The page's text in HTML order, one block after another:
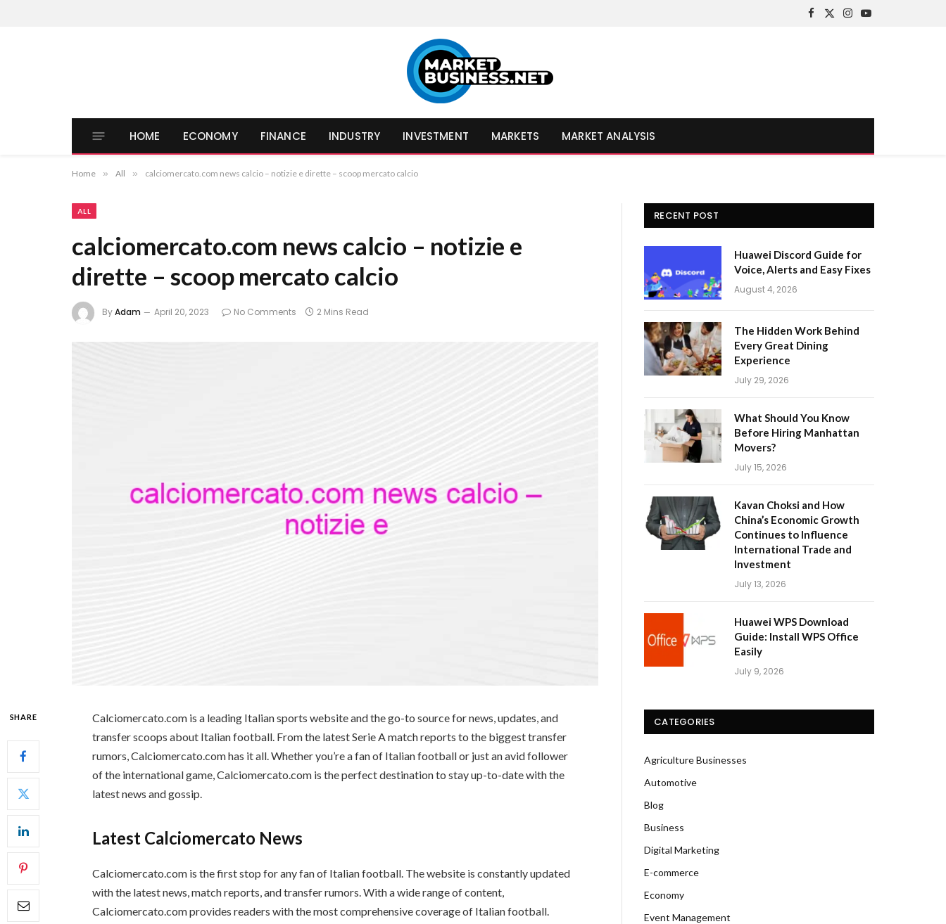
Facebook
X
Instagram
YouTube
HOME ECONOMY FINANCE INDUSTRY INVESTMENT MARKETS MARKET ANALYSIS
Home » All » calciomercato.com news calcio – notizie e dirette – scoop mercato calcio
ALL
calciomercato.com news calcio – notizie e
dirette – scoop mercato calcio
ByAdam April 20, 2023 No Comments 2 Mins Read
SHARE
Calciomercato.com is a leading Italian sports website and the go-to source for news, updates, and
transfer scoops about Italian football. From the latest Serie A match reports to the biggest transfer
rumors, Calciomercato.com has it all. Whether you’re a fan of Italian football or just an avid follower
of the international game, Calciomercato.com is the perfect destination to stay up-to-date with the
latest news and gossip.
Latest Calciomercato News
Calciomercato.com is the first stop for any fan of Italian football. The website is constantly updated
with the latest news, match reports, and transfer rumors. With a wide range of content,
Calciomercato.com provides readers with the most comprehensive coverage of Italian football.
RECENT POST
Huawei Discord Guide for
Voice, Alerts and Easy Fixes
August 4, 2026
The Hidden Work Behind
Every Great Dining
Experience
July 29, 2026
What Should You Know
Before Hiring Manhattan
Movers?
July 15, 2026
Kavan Choksi and How
China’s Economic Growth
Continues to Influence
International Trade and
Investment
July 13, 2026
Huawei WPS Download
Guide: Install WPS Office
Easily
July 9, 2026
CATEGORIES
Agriculture Businesses
Automotive
Blog
Business
Digital Marketing
E-commerce
Economy
Event Management